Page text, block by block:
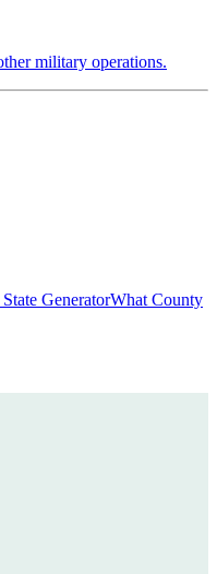
military operations.
GeneratorWhat County